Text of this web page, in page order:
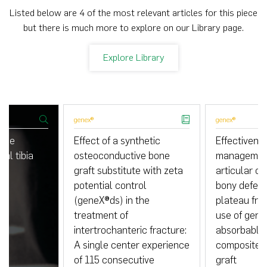
Listed below are 4 of the most relevant articles for this piece
but there is much more to explore on our Library page.
Explore Library
tibia
genex®
Effect of a synthetic
osteoconductive bone
graft substitute with zeta
potential control
(geneX®ds) in the
treatment of
intertrochanteric fracture:
A single center experience
of 115 consecutive
genex®
articular
bony
plateau
use of
composite
graft